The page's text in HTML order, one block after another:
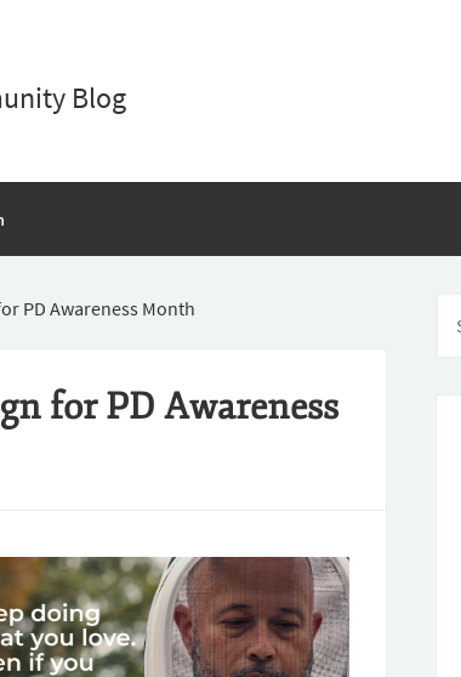
Blog
PD Awareness Month
for PD Awareness